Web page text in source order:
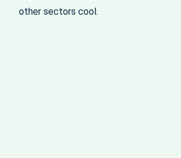
other sectors cool.